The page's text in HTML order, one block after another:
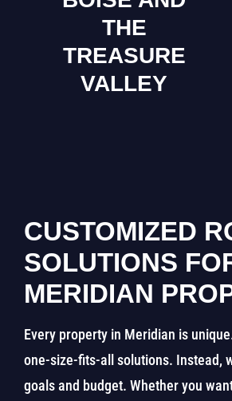
THE
TREASURE
VALLEY
CUSTOMIZED
SOLUTIONS
MERIDIAN
Every property in Meridian is
one-size-fits-all solutions. Instead,
goals and budget. Whether you